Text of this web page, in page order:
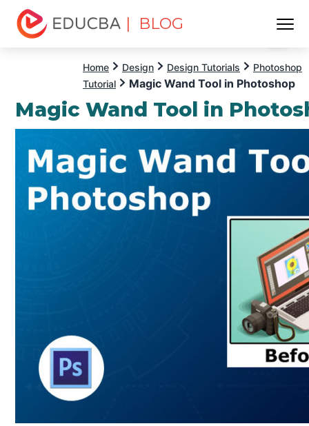
| BLOG
Home Design Design Tutorials
Photoshop
Tutorial
Magic Wand Tool in Photoshop
Magic Wand Tool in